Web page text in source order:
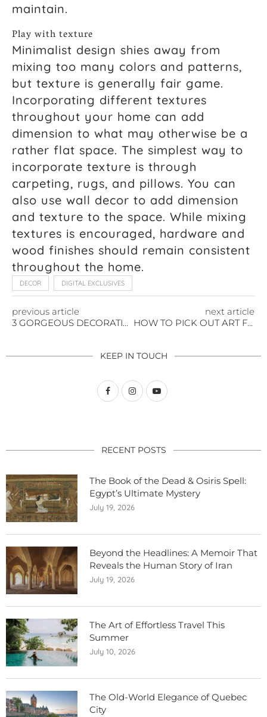
maintain.
Play with texture
Minimalist design shies away from
mixing too many colors and patterns,
but texture is generally fair game.
Incorporating different textures
throughout your home can add
dimension to what may otherwise be a
rather flat space. The simplest way to
incorporate texture is through
carpeting, rugs, and pillows. You can
also use wall decor to add dimension
and texture to the space. While mixing
textures is encouraged, hardware and
wood finishes should remain consistent
throughout the home.
DECOR DIGITAL EXCLUSIVES
previous article
3 GORGEOUS DECORATING TIPS FOR YOUR OUTDOOR PARTY
next article
HOW TO PICK OUT ART FOR YOUR HOME
KEEP IN TOUCH
RECENT POSTS
The Book of the Dead & Osiris Spell:
Egypt’s Ultimate Mystery
July 19, 2026
Beyond the Headlines: A Memoir That
Reveals the Human Story of Iran
July 19, 2026
The Art of Effortless Travel This
Summer
July 10, 2026
The Old-World Elegance of Quebec
City